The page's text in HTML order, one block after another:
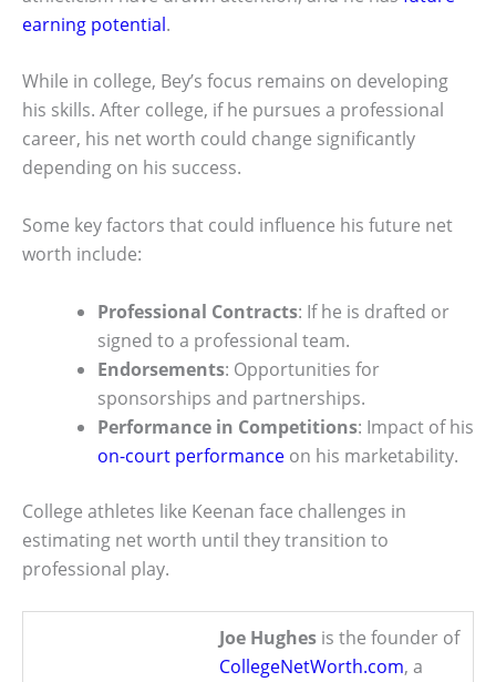
earning potential.
While in college, Bey’s focus remains on developing
his skills. After college, if he pursues a professional
career, his net worth could change significantly
depending on his success.
Some key factors that could influence his future net
worth include:
Professional Contracts: If he is drafted or
signed to a professional team.
Endorsements: Opportunities for
sponsorships and partnerships.
Performance in Competitions: Impact of his
on-court performance on his marketability.
College athletes like Keenan face challenges in
estimating net worth until they transition to
professional play.
Joe Hughes is the founder of
CollegeNetWorth.com, a